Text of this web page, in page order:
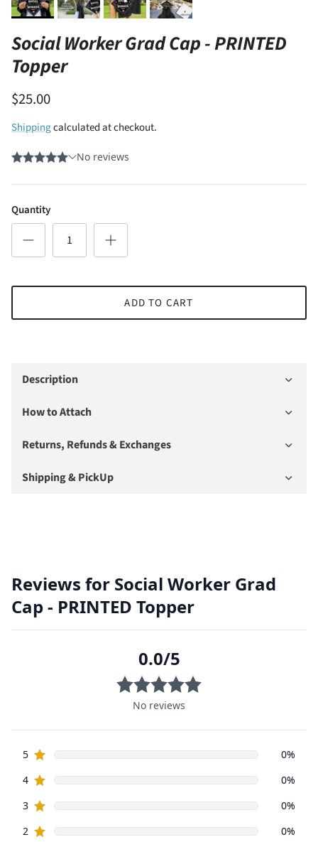
Social Worker Grad Cap - PRINTED
Topper
$25.00
Shippingcalculated at checkout.
Quantity
ADD TO CART
Description
How to Attach
Returns, Refunds & Exchanges
Shipping & PickUp